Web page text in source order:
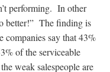
performing. In other
better!” The finding is
companies say that 43%
of the serviceable
weak salespeople are